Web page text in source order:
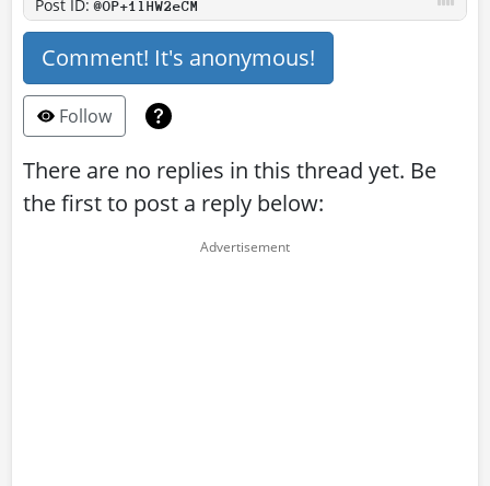
Post ID:@OP+1lHW2eCM
Comment! It's anonymous!
Follow
There are no replies in this thread yet. Be
the first to post a reply below: